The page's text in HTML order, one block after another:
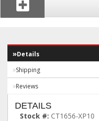
Details
Shipping
Reviews
DETAILS
Stock #: CT1656-XP10